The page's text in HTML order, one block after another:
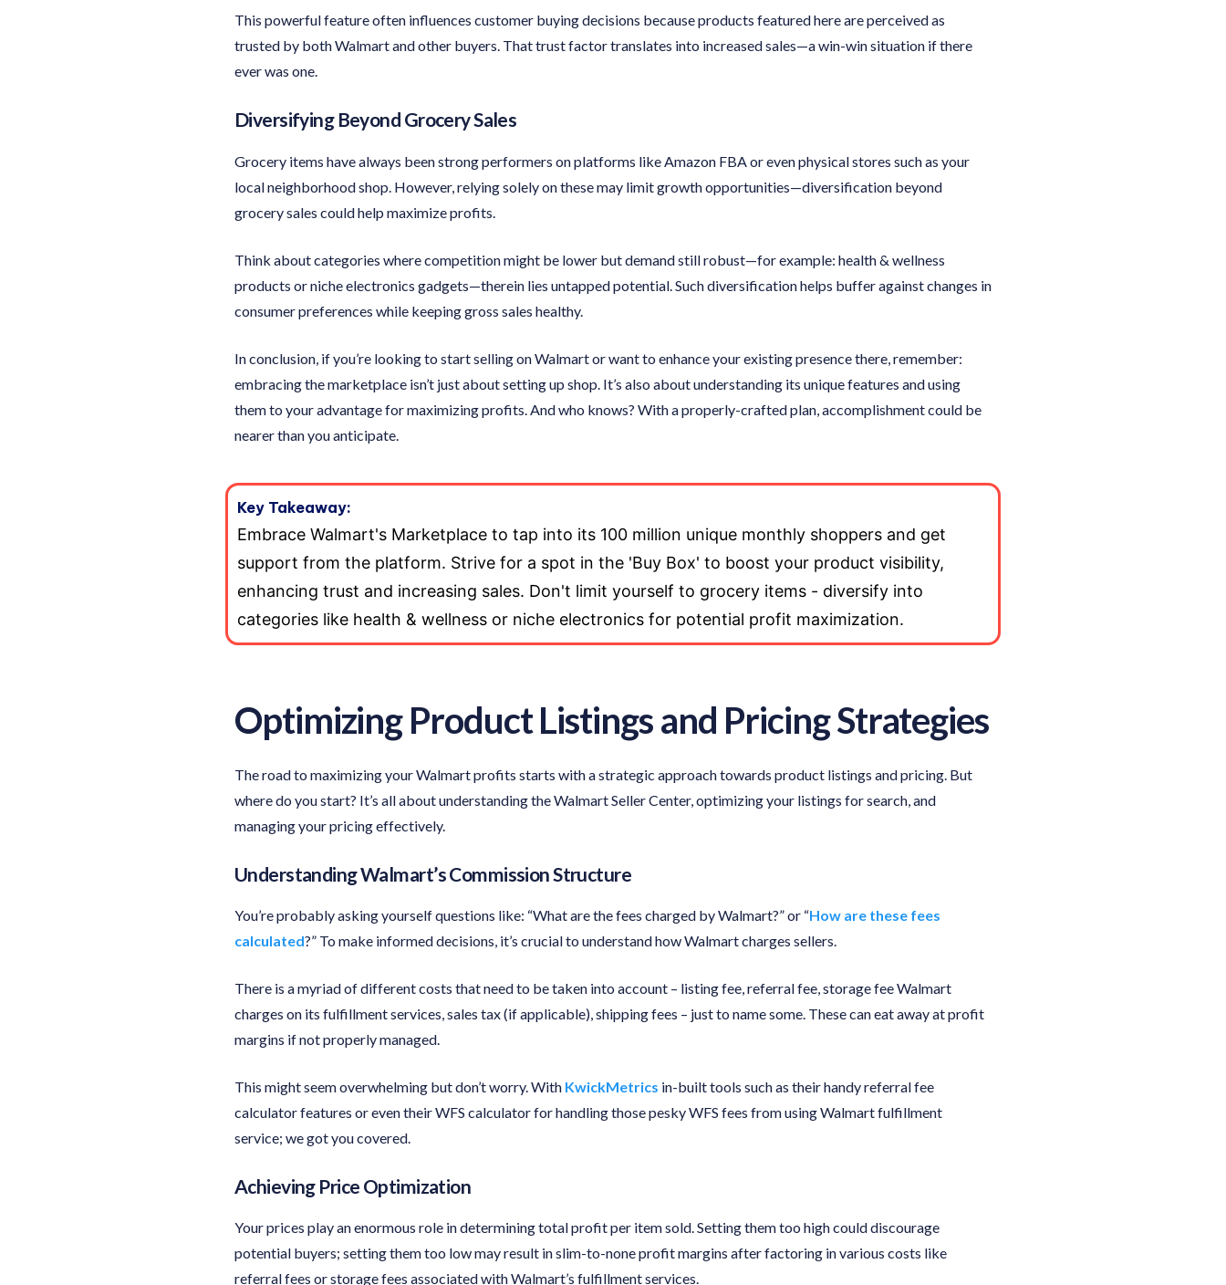
This powerful feature often influences customer buying decisions because products featured here are perceived as
trusted by both Walmart and other buyers. That trust factor translates into increased sales—a win-win situation if there
ever was one.
Diversifying Beyond Grocery Sales
Grocery items have always been strong performers on platforms like Amazon FBA or even physical stores such as your
local neighborhood shop. However, relying solely on these may limit growth opportunities—diversification beyond
grocery sales could help maximize profits.
Think about categories where competition might be lower but demand still robust—for example: health & wellness
products or niche electronics gadgets—therein lies untapped potential. Such diversification helps buffer against changes in
consumer preferences while keeping gross sales healthy.
In conclusion, if you’re looking to start selling on Walmart or want to enhance your existing presence there, remember:
embracing the marketplace isn’t just about setting up shop. It’s also about understanding its unique features and using
them to your advantage for maximizing profits. And who knows? With a properly-crafted plan, accomplishment could be
nearer than you anticipate.
Key Takeaway:
Embrace Walmart's Marketplace to tap into its 100 million unique monthly shoppers and get
support from the platform. Strive for a spot in the 'Buy Box' to boost your product visibility,
enhancing trust and increasing sales. Don't limit yourself to grocery items - diversify into
categories like health & wellness or niche electronics for potential profit maximization.
Optimizing Product Listings and Pricing Strategies
The road to maximizing your Walmart profits starts with a strategic approach towards product listings and pricing. But
where do you start? It’s all about understanding the Walmart Seller Center, optimizing your listings for search, and
managing your pricing effectively.
Understanding Walmart’s Commission Structure
You’re probably asking yourself questions like: “What are the fees charged by Walmart?” or “How are these fees
calculated?” To make informed decisions, it’s crucial to understand how Walmart charges sellers.
There is a myriad of different costs that need to be taken into account – listing fee, referral fee, storage fee Walmart
charges on its fulfillment services, sales tax (if applicable), shipping fees – just to name some. These can eat away at profit
margins if not properly managed.
This might seem overwhelming but don’t worry. With KwickMetrics in-built tools such as their handy referral fee
calculator features or even their WFS calculator for handling those pesky WFS fees from using Walmart fulfillment
service; we got you covered.
Achieving Price Optimization
Your prices play an enormous role in determining total profit per item sold. Setting them too high could discourage
potential buyers; setting them too low may result in slim-to-none profit margins after factoring in various costs like
referral fees or storage fees associated with Walmart’s fulfillment services.